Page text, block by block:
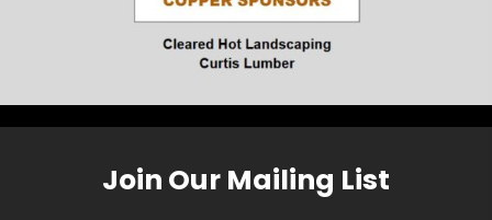
Join Our Mailing List